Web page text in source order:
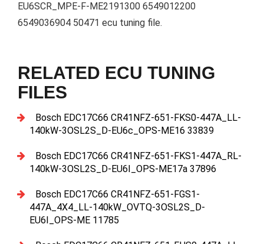
EU6SCR_MPE-F-ME2191300 6549012200
6549036904 50471 ecu tuning file.
RELATED ECU TUNING
FILES
Bosch EDC17C66 CR41NFZ-651-FKS0-447A_LL-
140kW-3OSL2S_D-EU6c_OPS-ME16 33839
Bosch EDC17C66 CR41NFZ-651-FKS1-447A_RL-
140kW-3OSL2S_D-EU6I_OPS-ME17a 37896
Bosch EDC17C66 CR41NFZ-651-FGS1-
447A_4X4_LL-140kW_OVTQ-3OSL2S_D-
EU6I_OPS-ME 11785